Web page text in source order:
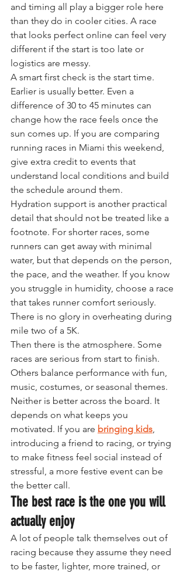
and timing all play a bigger role here
than they do in cooler cities. A race
that looks perfect online can feel very
different if the start is too late or
logistics are messy.
A smart first check is the start time.
Earlier is usually better. Even a
difference of 30 to 45 minutes can
change how the race feels once the
sun comes up. If you are comparing
running races in Miami this weekend,
give extra credit to events that
understand local conditions and build
the schedule around them.
Hydration support is another practical
detail that should not be treated like a
footnote. For shorter races, some
runners can get away with minimal
water, but that depends on the person,
the pace, and the weather. If you know
you struggle in humidity, choose a race
that takes runner comfort seriously.
There is no glory in overheating during
mile two of a 5K.
Then there is the atmosphere. Some
races are serious from start to finish.
Others balance performance with fun,
music, costumes, or seasonal themes.
Neither is better across the board. It
depends on what keeps you
motivated. If you are bringing kids,
introducing a friend to racing, or trying
to make fitness feel social instead of
stressful, a more festive event can be
the better call.
The best race is the one you will
actually enjoy
A lot of people talk themselves out of
racing because they assume they need
to be faster, lighter, more trained, or